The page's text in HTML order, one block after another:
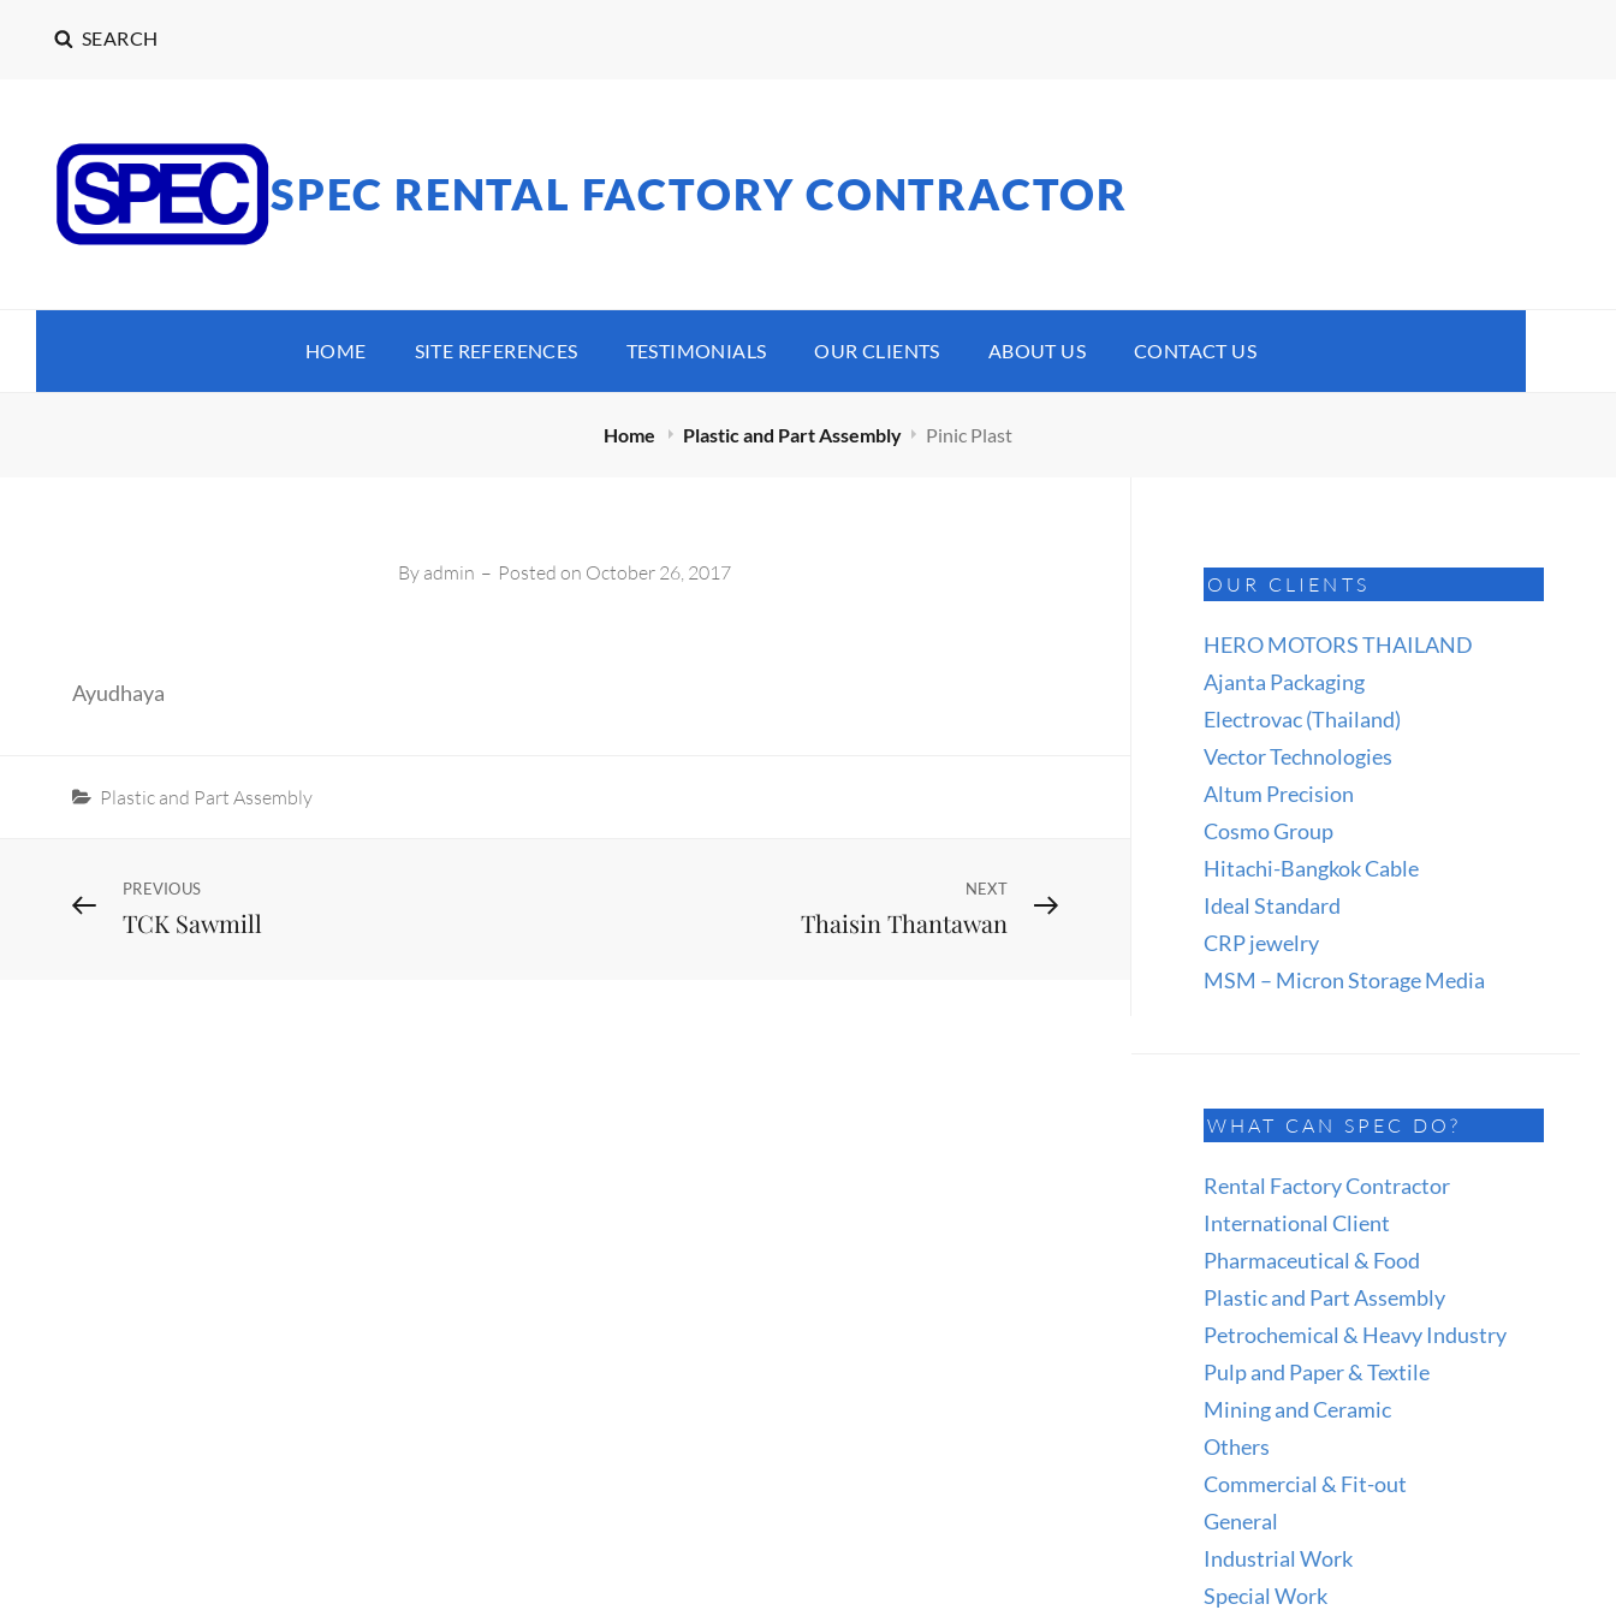
SEARCH
SPEC RENTAL FACTORY CONTRACTOR
HOME SITE REFERENCES TESTIMONIALS OUR CLIENTS ABOUT US CONTACT US
Home Plastic and Part Assembly Pinic Plast
By admin – Posted on October 26, 2017
Ayudhaya
Categories
Plastic and Part Assembly
Post
navigation
Previous
Post
PREVIOUS
TCK Sawmill
NEXT
Thaisin Thantawan
OUR CLIENTS
HERO MOTORS THAILAND
Ajanta Packaging
Electrovac (Thailand)
Vector Technologies
Altum Precision
Cosmo Group
Hitachi-Bangkok Cable
Ideal Standard
CRP jewelry
MSM – Micron Storage Media
WHAT CAN SPEC DO?
Rental Factory Contractor
International Client
Pharmaceutical & Food
Plastic and Part Assembly
Petrochemical & Heavy Industry
Pulp and Paper & Textile
Mining and Ceramic
Others
Commercial & Fit-out
General
Industrial Work
Special Work